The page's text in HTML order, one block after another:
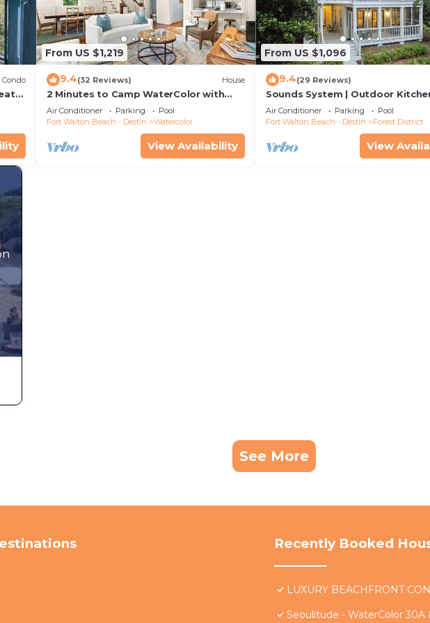
Condo
From US $1,219
9.4(32 Reviews) House
2 Minutes to Camp WaterColor with
Carriage House and LSV
Air Conditioner Parking
Pool
Fort Walton Beach - Destin
Watercolor
View Availability
From US $1,096
9.4(29 Reviews)
Sounds System | Outdoor
Air Conditioner Parking
Pool
Fort Walton Beach - Destin
Forest District
View
See More
Recently Booked
LUXURY BEACHFRONT
Seoulitude - WaterColor 30A